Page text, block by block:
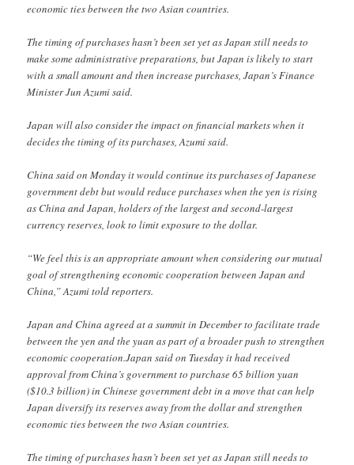
economic ties between the two Asian countries.
The timing of purchases hasn’t been set yet as Japan still needs to
make some administrative preparations, but Japan is likely to start
with a small amount and then increase purchases, Japan’s Finance
Minister Jun Azumi said.
Japan will also consider the impact on financial markets when it
decides the timing of its purchases, Azumi said.
China said on Monday it would continue its purchases of Japanese
government debt but would reduce purchases when the yen is rising
as China and Japan, holders of the largest and second-largest
currency reserves, look to limit exposure to the dollar.
“We feel this is an appropriate amount when considering our mutual
goal of strengthening economic cooperation between Japan and
China,” Azumi told reporters.
Japan and China agreed at a summit in December to facilitate trade
between the yen and the yuan as part of a broader push to strengthen
economic cooperation.Japan said on Tuesday it had received
approval from China’s government to purchase 65 billion yuan
($10.3 billion) in Chinese government debt in a move that can help
Japan diversify its reserves away from the dollar and strengthen
economic ties between the two Asian countries.
The timing of purchases hasn’t been set yet as Japan still needs to